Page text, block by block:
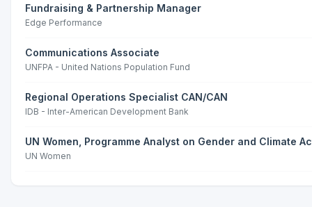
Fundraising & Partnership Manager
Edge Performance
Communications Associate
UNFPA - United Nations Population Fund
Regional Operations Specialist CAN/CAN
IDB - Inter-American Development Bank
UN Women, Programme Analyst on Gender and Climate
UN Women